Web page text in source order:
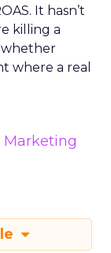
It hasn’t
killing a
whether
where a real
Marketing